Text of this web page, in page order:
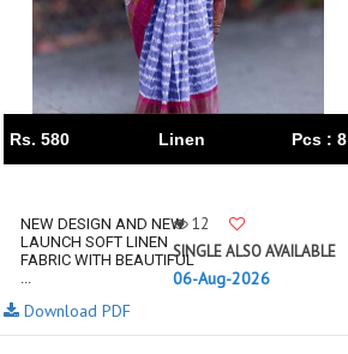
Rs. 580 Linen Pcs : 8
NEW DESIGN AND NEW
LAUNCH SOFT LINEN
FABRIC WITH BEAUTIFUL
...
12
SINGLE ALSO AVAILABLE
06-Aug-2026
Download PDF